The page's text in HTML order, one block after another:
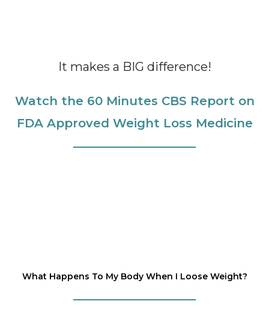
It makes a BIG difference!
Watch the 60 Minutes CBS Report on
FDA Approved Weight Loss Medicine
What Happens To My Body When I Loose Weight?